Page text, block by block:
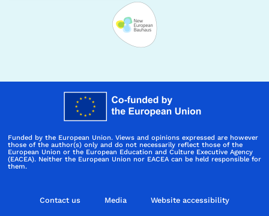
Funded by the European Union. Views and opinions expressed are however
those of the author(s) only and do not necessarily reflect those of the
European Union or the European Education and Culture Executive Agency
(EACEA). Neither the European Union nor EACEA can be held responsible for
them.
Contact us Media Website accessibility